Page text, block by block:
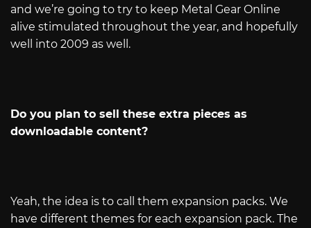
and we’re going to try to keep Metal Gear Online
alive stimulated throughout the year, and hopefully
well into 2009 as well.
Do you plan to sell these extra pieces as
downloadable content?
Yeah, the idea is to call them expansion packs. We
have different themes for each expansion pack. The